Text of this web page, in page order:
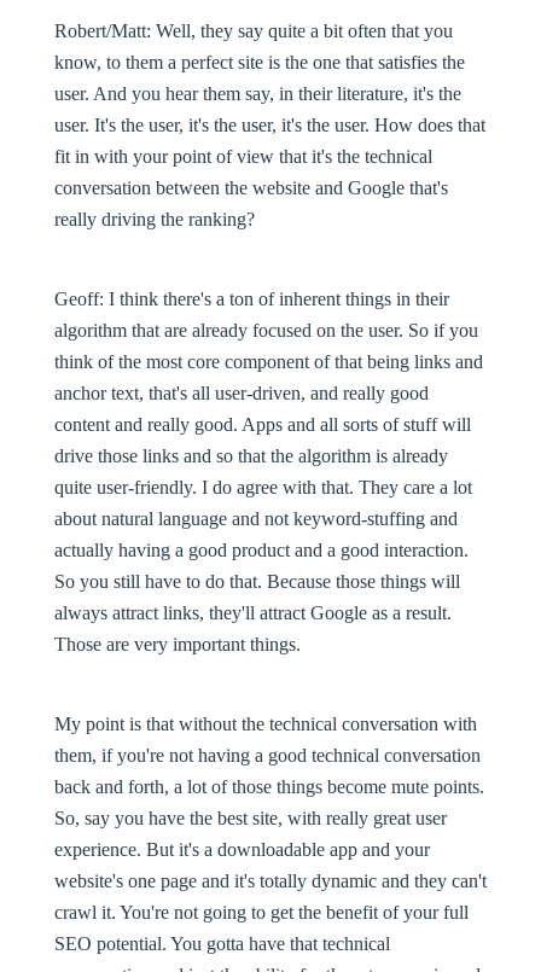
Robert/Matt: Well, they say quite a bit often that you
know, to them a perfect site is the one that satisfies the
user. And you hear them say, in their literature, it's the
user. It's the user, it's the user, it's the user. How does that
fit in with your point of view that it's the technical
conversation between the website and Google that's
really driving the ranking?
Geoff: I think there's a ton of inherent things in their
algorithm that are already focused on the user. So if you
think of the most core component of that being links and
anchor text, that's all user-driven, and really good
content and really good. Apps and all sorts of stuff will
drive those links and so that the algorithm is already
quite user-friendly. I do agree with that. They care a lot
about natural language and not keyword-stuffing and
actually having a good product and a good interaction.
So you still have to do that. Because those things will
always attract links, they'll attract Google as a result.
Those are very important things.
My point is that without the technical conversation with
them, if you're not having a good technical conversation
back and forth, a lot of those things become mute points.
So, say you have the best site, with really great user
experience. But it's a downloadable app and your
website's one page and it's totally dynamic and they can't
crawl it. You're not going to get the benefit of your full
SEO potential. You gotta have that technical